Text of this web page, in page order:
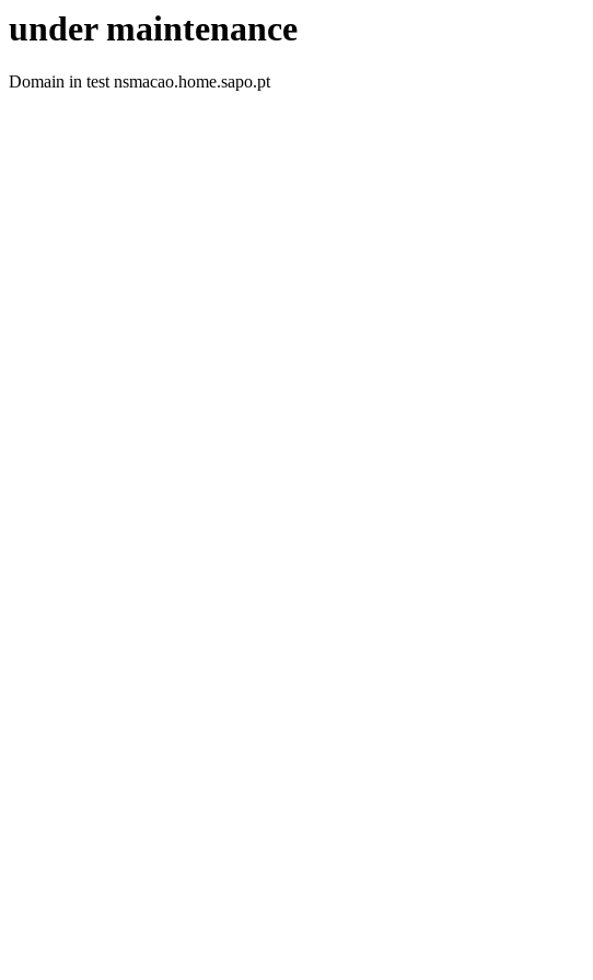
under maintenance
Domain in test nsmacao.home.sapo.pt